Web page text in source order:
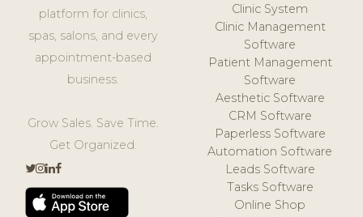
platform for clinics,
spas, salons, and every
appointment-based
business.
Grow Sales. Save Time.
Get Organized.
Clinic System
Clinic Management
Software
Patient Management
Software
Aesthetic Software
CRM Software
Paperless Software
Automation Software
Leads Software
Tasks Software
Online Shop